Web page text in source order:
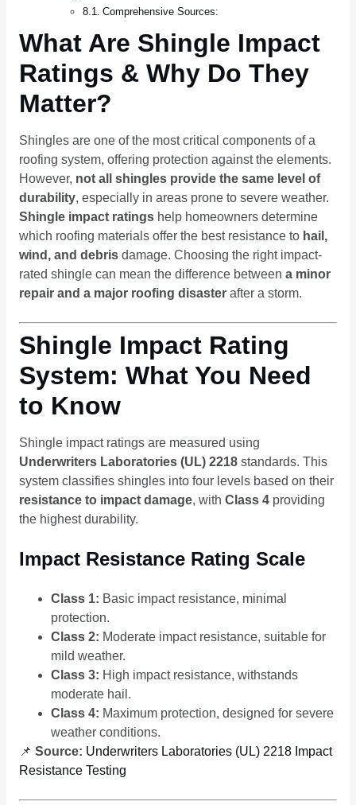
Comprehensive Sources:
What Are Shingle Impact
Ratings & Why Do They
Matter?
Shingles are one of the most critical components of a
roofing system, offering protection against the elements.
However, not all shingles provide the same level of
durability, especially in areas prone to severe weather.
Shingle impact ratings help homeowners determine
which roofing materials offer the best resistance to hail,
wind, and debris damage. Choosing the right impact-
rated shingle can mean the difference between a minor
repair and a major roofing disaster after a storm.
Shingle Impact Rating
System: What You Need
to Know
Shingle impact ratings are measured using
Underwriters Laboratories (UL) 2218 standards. This
system classifies shingles into four levels based on their
resistance to impact damage, with Class 4 providing
the highest durability.
Impact Resistance Rating Scale
Class 1: Basic impact resistance, minimal
protection.
Class 2: Moderate impact resistance, suitable for
mild weather.
Class 3: High impact resistance, withstands
moderate hail.
Class 4: Maximum protection, designed for severe
weather conditions.
📌 Source: Underwriters Laboratories (UL) 2218 Impact
Resistance Testing